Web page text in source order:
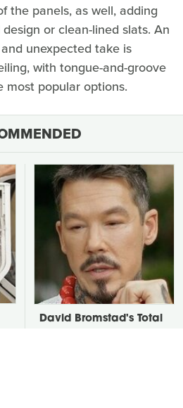
the panels, as well, adding
or clean-lined slats. An
unexpected take is
with tongue-and-groove
most popular options.
David Bromstad's Total